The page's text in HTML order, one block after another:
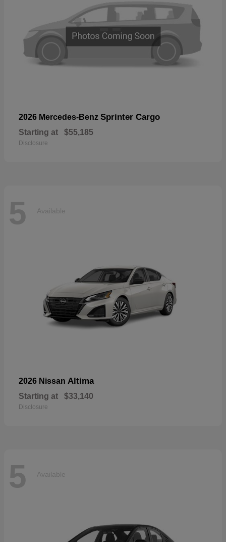
2026 Mercedes-Benz Sprinter Cargo
Starting at $55,185
Disclosure
5 Available
2026 Nissan Altima
Starting at $33,140
Disclosure
5 Available